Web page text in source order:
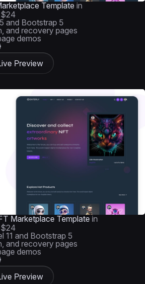
Template in
$24
and Bootstrap 5
and recovery pages
demos
Preview
Marketplace Template in
$24
11 and Bootstrap 5
and recovery pages
demos
Preview